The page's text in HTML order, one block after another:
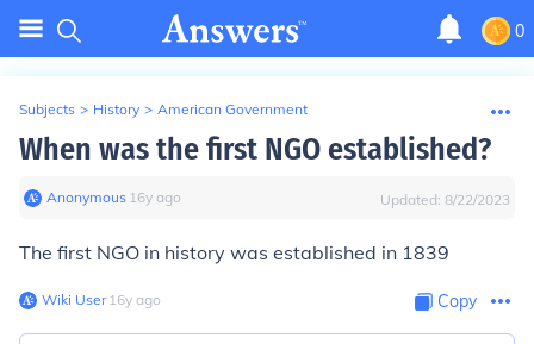
0
Subjects > History > American Government
When was the first NGO established?
Anonymous∙ 16y ago Updated: 8/22/2023
The first NGO in history was established in 1839
Wiki User∙16y ago Copy